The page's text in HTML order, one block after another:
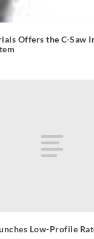
Offers the C-Saw
Low-Profile